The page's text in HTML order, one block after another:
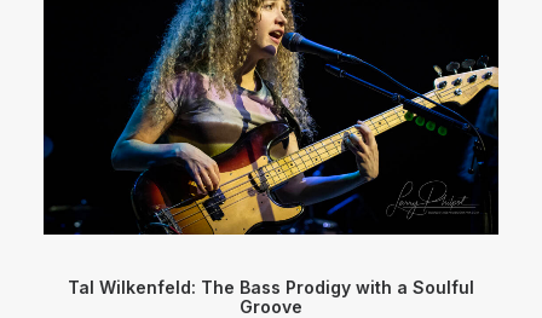
Tal Wilkenfeld: The Bass Prodigy with a Soulful
Groove